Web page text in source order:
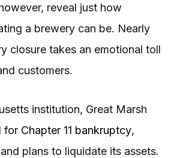
reveal just how
a brewery can be. Nearly
closure takes an emotional toll
customers.
institution, Great Marsh
for Chapter 11 bankruptcy,
plans to liquidate its assets.